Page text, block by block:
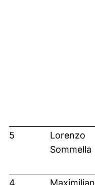
5
Lorenzo
Sommella
4
Maximilian